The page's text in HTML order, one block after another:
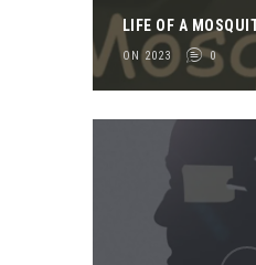
LIFE OF A
ON 2023 0